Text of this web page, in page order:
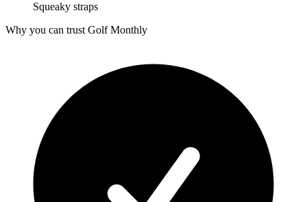
Squeaky straps
Why you can trust Golf Monthly